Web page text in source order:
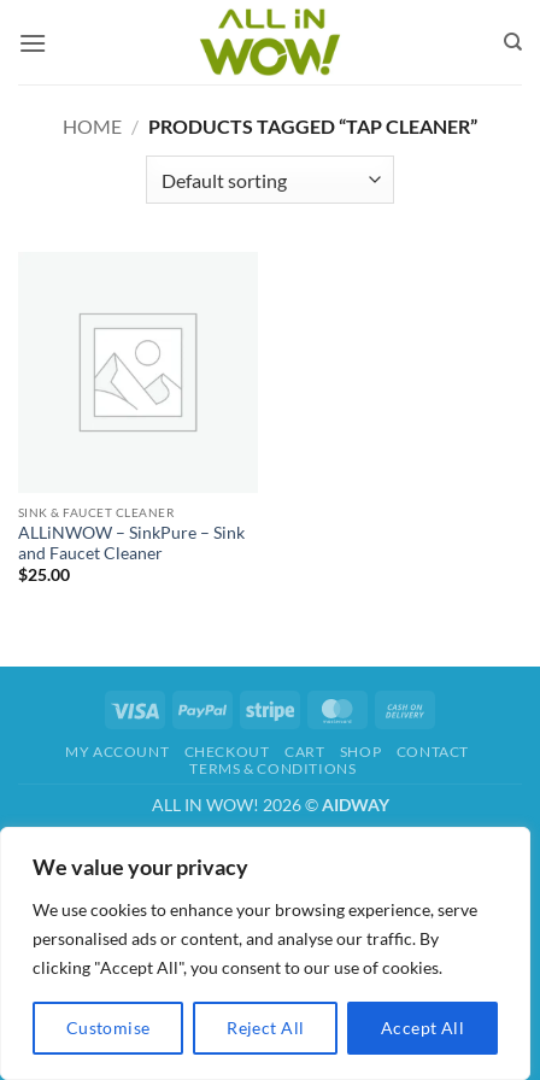
We value your privacy
We use cookies to enhance your browsing experience, serve
personalised ads or content, and analyse our traffic. By
clicking "Accept All", you consent to our use of cookies.
Customise Reject All Accept All
HOME / PRODUCTS TAGGED “TAP CLEANER”
SINK & FAUCET CLEANER
ALLiNWOW – SinkPure – Sink
and Faucet Cleaner
$25.00
Visa PayPal Stripe MasterCard
Delivery
MY ACCOUNT CHECKOUT CART SHOP
CONTACT
TERMS & CONDITIONS
ALL IN WOW! 2026 ©AIDWAY